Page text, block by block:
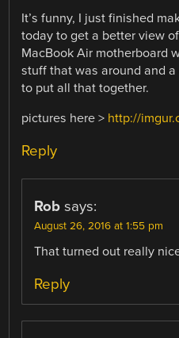
It’s funny, I just finished
today to get a better view
MacBook Air motherboard
stuff that was around and
to put all that together.
pictures here > http://
Reply
Rob says:
August 26, 2016 at 1:55 pm
That turned out really
Reply